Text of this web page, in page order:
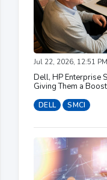
Jul 22, 2026, 12:51
Dell, HP Enterprise
Giving Them a
DELL SMCI